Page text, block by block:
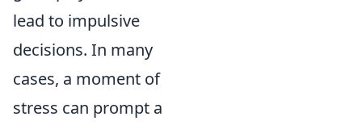
lead to impulsive
decisions. In many
cases, a moment of
stress can prompt a